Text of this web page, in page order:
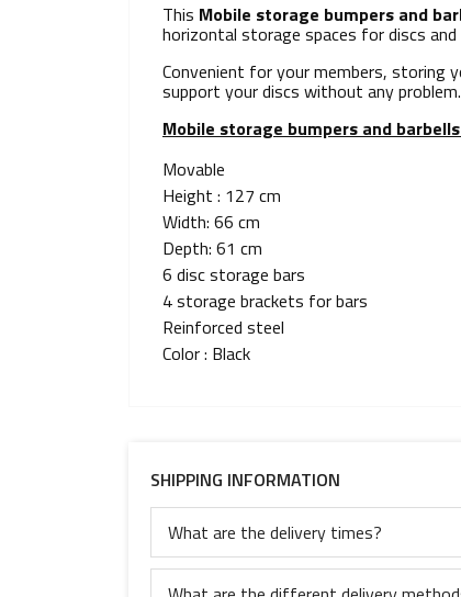
This Mobile storage bumpers and
horizontal storage spaces for discs
Convenient for your members, storing
support your discs without any
Mobile storage bumpers and barbells
Movable
Height : 127 cm
Width: 66 cm
Depth: 61 cm
6 disc storage bars
4 storage brackets for bars
Reinforced steel
Color : Black
SHIPPING INFORMATION
What are the delivery times?